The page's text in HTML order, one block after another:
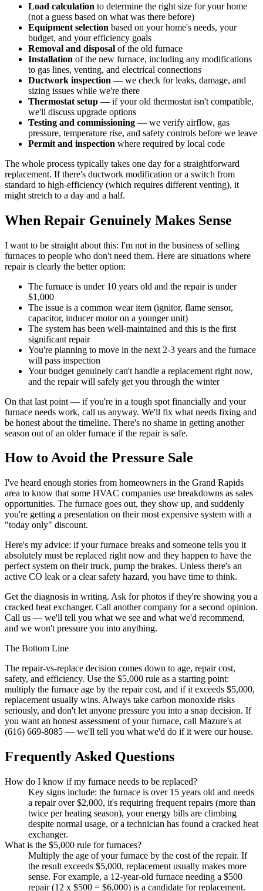
Load calculation to determine the right size for your home
(not a guess based on what was there before)
Equipment selection based on your home's needs, your
budget, and your efficiency goals
Removal and disposal of the old furnace
Installation of the new furnace, including any modifications
to gas lines, venting, and electrical connections
Ductwork inspection — we check for leaks, damage, and
sizing issues while we're there
Thermostat setup — if your old thermostat isn't compatible,
we'll discuss upgrade options
Testing and commissioning — we verify airflow, gas
pressure, temperature rise, and safety controls before we leave
Permit and inspection where required by local code
The whole process typically takes one day for a straightforward
replacement. If there's ductwork modification or a switch from
standard to high-efficiency (which requires different venting), it
might stretch to a day and a half.
When Repair Genuinely Makes Sense
I want to be straight about this: I'm not in the business of selling
furnaces to people who don't need them. Here are situations where
repair is clearly the better option:
The furnace is under 10 years old and the repair is under
$1,000
The issue is a common wear item (ignitor, flame sensor,
capacitor, inducer motor on a younger unit)
The system has been well-maintained and this is the first
significant repair
You're planning to move in the next 2-3 years and the furnace
will pass inspection
Your budget genuinely can't handle a replacement right now,
and the repair will safely get you through the winter
On that last point — if you're in a tough spot financially and your
furnace needs work, call us anyway. We'll fix what needs fixing and
be honest about the timeline. There's no shame in getting another
season out of an older furnace if the repair is safe.
How to Avoid the Pressure Sale
I've heard enough stories from homeowners in the Grand Rapids
area to know that some HVAC companies use breakdowns as sales
opportunities. The furnace goes out, they show up, and suddenly
you're getting a presentation on their most expensive system with a
"today only" discount.
Here's my advice: if your furnace breaks and someone tells you it
absolutely must be replaced right now and they happen to have the
perfect system on their truck, pump the brakes. Unless there's an
active CO leak or a clear safety hazard, you have time to think.
Get the diagnosis in writing. Ask for photos if they're showing you a
cracked heat exchanger. Call another company for a second opinion.
Call us — we'll tell you what we see and what we'd recommend,
and we won't pressure you into anything.
The Bottom Line
The repair-vs-replace decision comes down to age, repair cost,
safety, and efficiency. Use the $5,000 rule as a starting point:
multiply the furnace age by the repair cost, and if it exceeds $5,000,
replacement usually wins. Always take carbon monoxide risks
seriously, and don't let anyone pressure you into a snap decision. If
you want an honest assessment of your furnace, call Mazure's at
(616) 669-8085 — we'll tell you what we'd do if it were our house.
Frequently Asked Questions
How do I know if my furnace needs to be replaced?
Key signs include: the furnace is over 15 years old and needs
a repair over $2,000, it's requiring frequent repairs (more than
twice per heating season), your energy bills are climbing
despite normal usage, or a technician has found a cracked heat
exchanger.
What is the $5,000 rule for furnaces?
Multiply the age of your furnace by the cost of the repair. If
the result exceeds $5,000, replacement usually makes more
sense. For example, a 12-year-old furnace needing a $500
repair (12 x $500 = $6,000) is a candidate for replacement.